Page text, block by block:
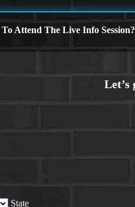
Attend The Live Info Session?
State